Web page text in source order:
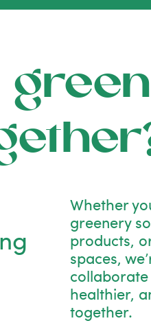
Whether
greenery
products,
spaces,
healthier,
together.